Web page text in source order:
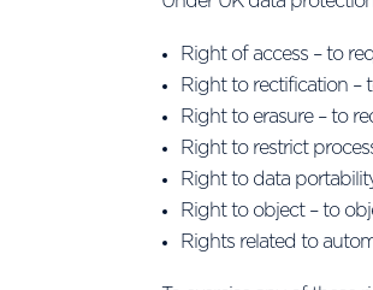
Right of access – to
Right to rectification –
Right to erasure – to
Right to restrict
Right to data
Right to object – to
Rights related to